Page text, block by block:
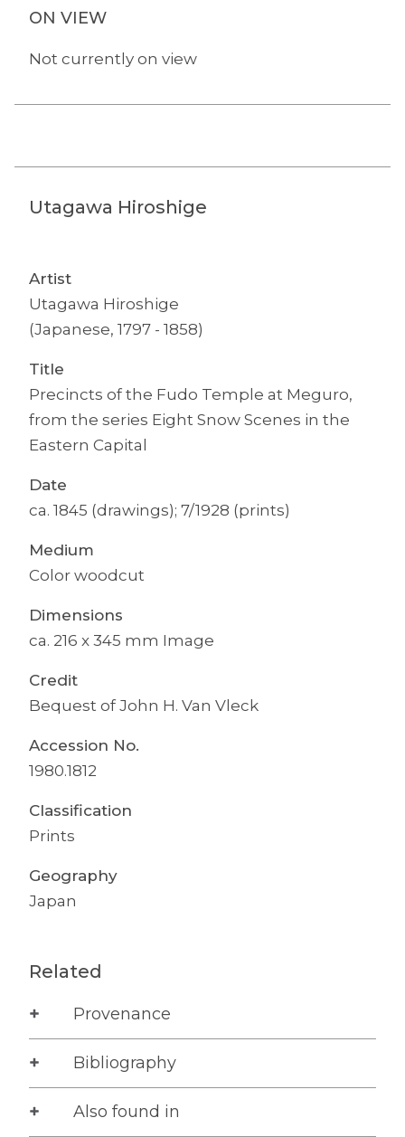
ON VIEW
Not currently on view
Utagawa Hiroshige
Artist
Utagawa Hiroshige
(Japanese, 1797 - 1858)
Title
Precincts of the Fudo Temple at Meguro,
from the series Eight Snow Scenes in the
Eastern Capital
Date
ca. 1845 (drawings); 7/1928 (prints)
Medium
Color woodcut
Dimensions
ca. 216 x 345 mm Image
Credit
Bequest of John H. Van Vleck
Accession No.
1980.1812
Classification
Prints
Geography
Japan
Related
Provenance
Bibliography
Also found in